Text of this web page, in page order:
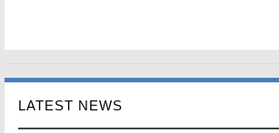
LATEST NEWS